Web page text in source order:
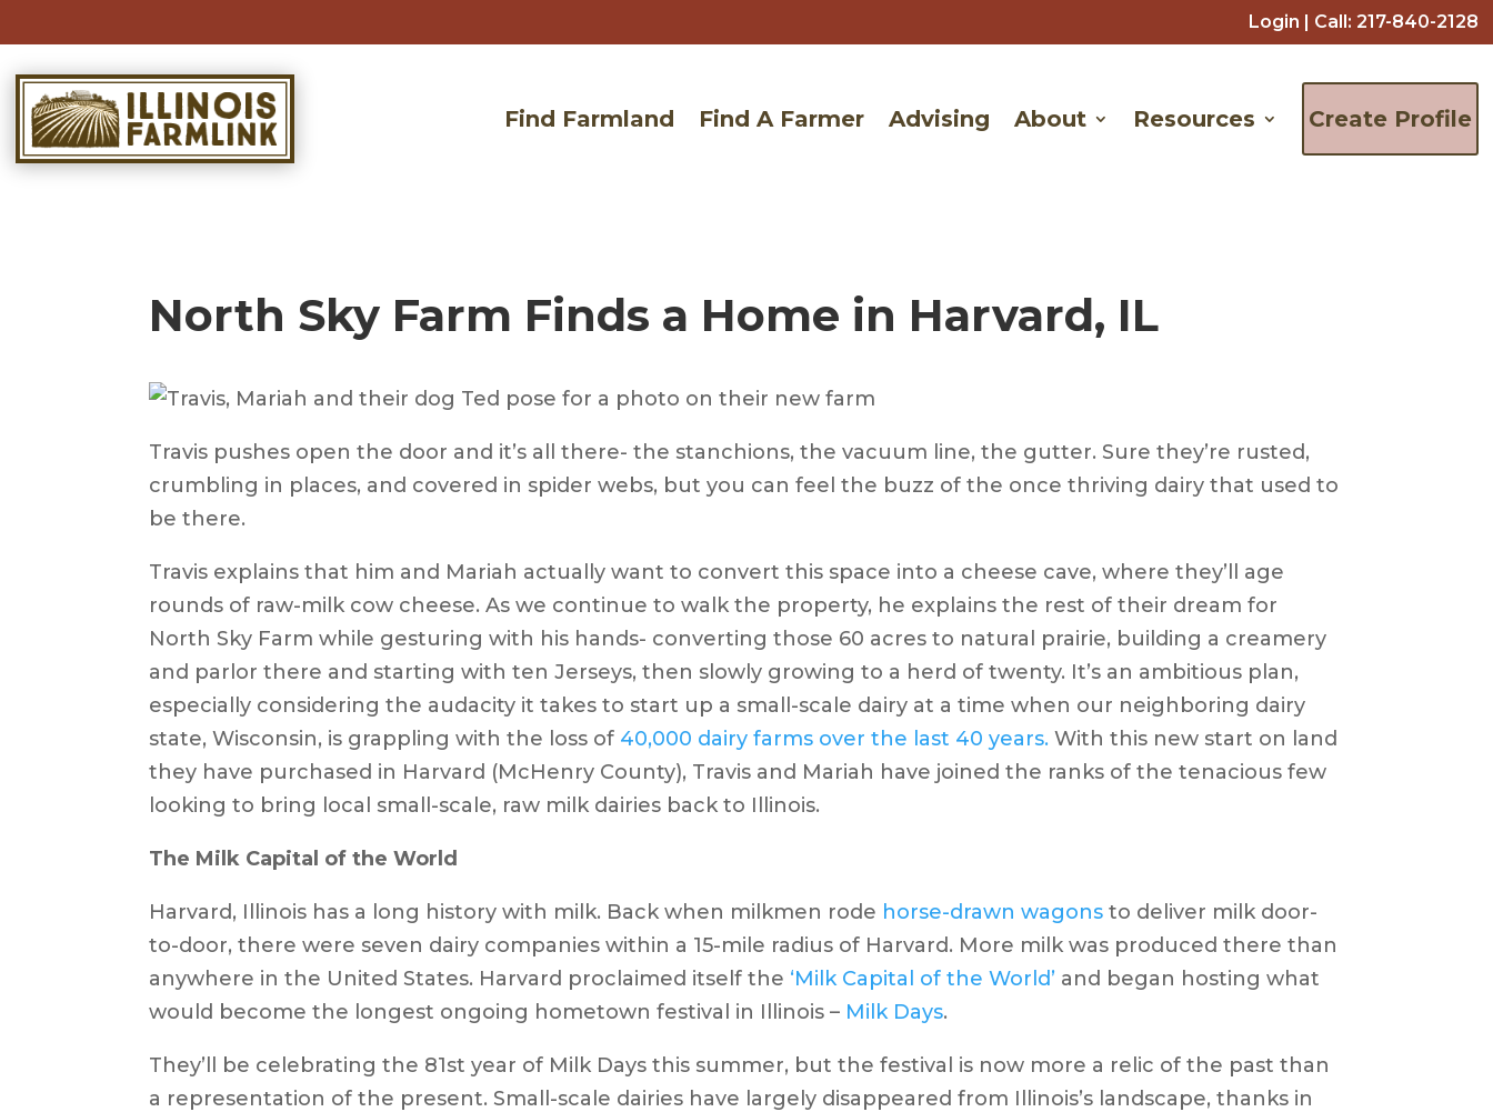
Login | Call: 217-840-2128
Find Farmland Find A Farmer Advising About Resources Create Profile
North Sky Farm Finds a Home in Harvard, IL
Travis pushes open the door and it’s all there- the stanchions, the vacuum line, the gutter. Sure they’re rusted,
crumbling in places, and covered in spider webs, but you can feel the buzz of the once thriving dairy that used to
be there.
Travis explains that him and Mariah actually want to convert this space into a cheese cave, where they’ll age
rounds of raw-milk cow cheese. As we continue to walk the property, he explains the rest of their dream for
North Sky Farm while gesturing with his hands- converting those 60 acres to natural prairie, building a creamery
and parlor there and starting with ten Jerseys, then slowly growing to a herd of twenty. It’s an ambitious plan,
especially considering the audacity it takes to start up a small-scale dairy at a time when our neighboring dairy
state, Wisconsin, is grappling with the loss of 40,000 dairy farms over the last 40 years. With this new start on land
they have purchased in Harvard (McHenry County), Travis and Mariah have joined the ranks of the tenacious few
looking to bring local small-scale, raw milk dairies back to Illinois.
The Milk Capital of the World
Harvard, Illinois has a long history with milk. Back when milkmen rode horse-drawn wagons to deliver milk door-
to-door, there were seven dairy companies within a 15-mile radius of Harvard. More milk was produced there than
anywhere in the United States. Harvard proclaimed itself the ‘Milk Capital of the World’ and began hosting what
would become the longest ongoing hometown festival in Illinois – Milk Days.
They’ll be celebrating the 81st year of Milk Days this summer, but the festival is now more a relic of the past than
a representation of the present. Small-scale dairies have largely disappeared from Illinois’s landscape, thanks in